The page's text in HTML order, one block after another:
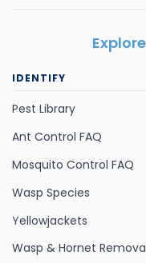
IDENTIFY
Pest Library
Ant Control FAQ
Mosquito Control FAQ
Wasp Species
Yellowjackets
Wasp & Hornet